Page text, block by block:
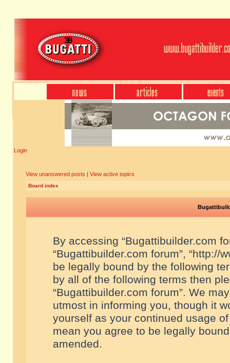
Login
View unanswered posts | View active topics
Board index
By accessing “Bugattibuilder.com
“Bugattibuilder.com forum”, “http://
be legally bound by the following
by all of the following terms then
“Bugattibuilder.com forum”. We
utmost in informing you, though it
yourself as your continued usage
mean you agree to be legally
amended.